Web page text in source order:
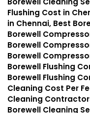
Flushing Cost in
in Chennai, Best
Borewell
Borewell
Borewell
Borewell Flushing
Borewell Flushing
Cleaning Cost Per
Cleaning
Borewell Cleaning